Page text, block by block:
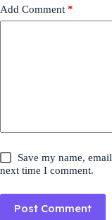
Add Comment *
Save my name,
next time I comment.
Post Comment